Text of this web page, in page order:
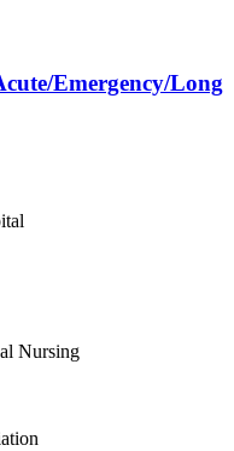
Emergency/Long
Nursing